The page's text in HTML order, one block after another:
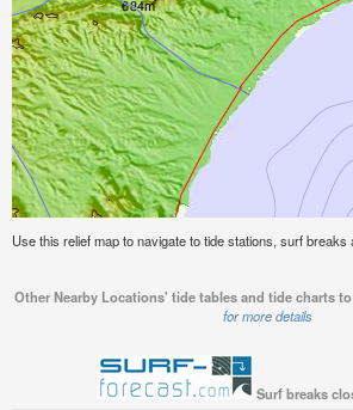
Use this relief map to navigate to tide stations, surf
Other Nearby Locations' tide tables and tide charts
for more details
Surf breaks